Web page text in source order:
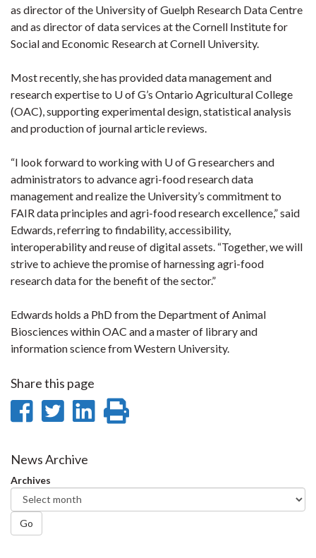
as director of the University of Guelph Research Data Centre
and as director of data services at the Cornell Institute for
Social and Economic Research at Cornell University.
Most recently, she has provided data management and
research expertise to U of G’s Ontario Agricultural College
(OAC), supporting experimental design, statistical analysis
and production of journal article reviews.
“I look forward to working with U of G researchers and
administrators to advance agri-food research data
management and realize the University’s commitment to
FAIR data principles and agri-food research excellence,” said
Edwards, referring to findability, accessibility,
interoperability and reuse of digital assets. “Together, we will
strive to achieve the promise of harnessing agri-food
research data for the benefit of the sector.”
Edwards holds a PhD from the Department of Animal
Biosciences within OAC and a master of library and
information science from Western University.
Share this page
Share
Facebook
Share
Twitter
Share
News Archive
Archives
Go